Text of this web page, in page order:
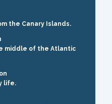
the Canary Islands.
middle of the Atlantic
on
life.